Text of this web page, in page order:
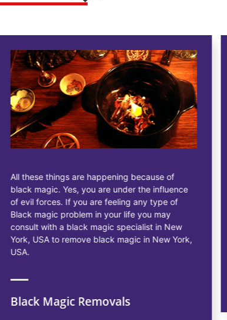
All these things are happening because of
black magic. Yes, you are under the influence
of evil forces. If you are feeling any type of
Black magic problem in your life you may
consult with a black magic specialist in New
York, USA to remove black magic in New York,
USA.
Black Magic Removals